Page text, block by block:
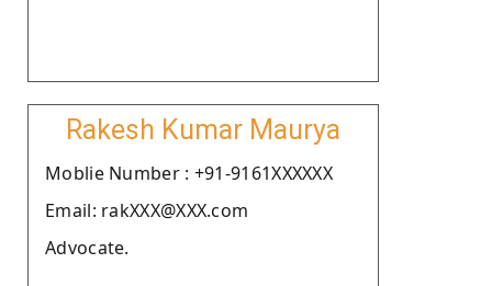
Rakesh Kumar Maurya
Moblie Number : +91-9161XXXXXX
Email: rakXXX@XXX.com
Advocate.